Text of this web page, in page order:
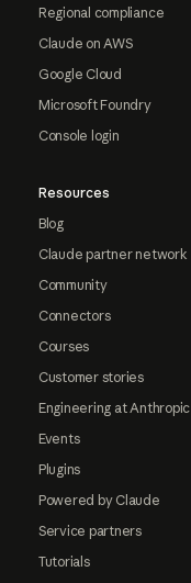
Regional compliance
Claude on AWS
Google Cloud
Microsoft Foundry
Console login
Resources
Blog
Claude partner network
Community
Connectors
Courses
Customer stories
Engineering at Anthropic
Events
Plugins
Powered by Claude
Service partners
Tutorials